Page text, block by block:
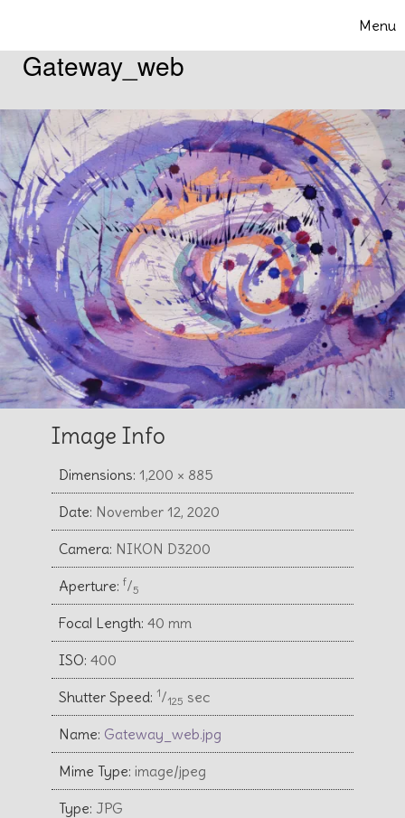
Menu
Gateway_web
Image Info
Dimensions: 1,200 × 885
Date: November 12, 2020
Camera: NIKON D3200
Aperture: f⁄5
Focal Length: 40 mm
ISO: 400
Shutter Speed: 1⁄125 sec
Name: Gateway_web.jpg
Mime Type: image/jpeg
Type: JPG